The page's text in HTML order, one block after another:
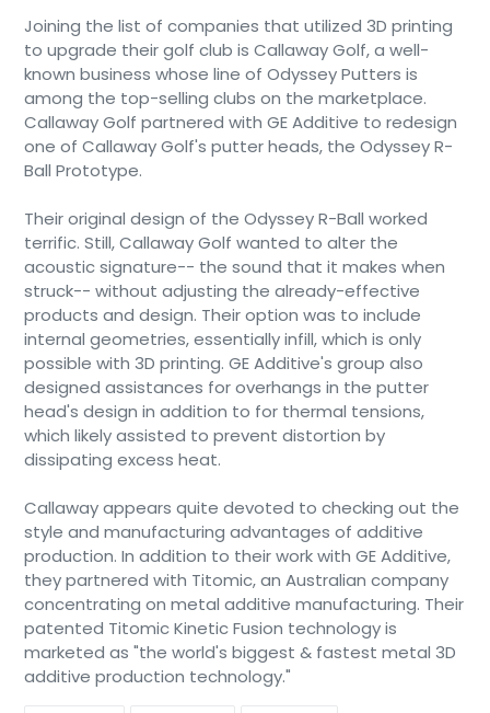
Joining the list of companies that utilized 3D printing
to upgrade their golf club is Callaway Golf, a well-
known business whose line of Odyssey Putters is
among the top-selling clubs on the marketplace.
Callaway Golf partnered with GE Additive to redesign
one of Callaway Golf's putter heads, the Odyssey R-
Ball Prototype.
Their original design of the Odyssey R-Ball worked
terrific. Still, Callaway Golf wanted to alter the
acoustic signature-- the sound that it makes when
struck-- without adjusting the already-effective
products and design. Their option was to include
internal geometries, essentially infill, which is only
possible with 3D printing. GE Additive's group also
designed assistances for overhangs in the putter
head's design in addition to for thermal tensions,
which likely assisted to prevent distortion by
dissipating excess heat.
Callaway appears quite devoted to checking out the
style and manufacturing advantages of additive
production. In addition to their work with GE Additive,
they partnered with Titomic, an Australian company
concentrating on metal additive manufacturing. Their
patented Titomic Kinetic Fusion technology is
marketed as "the world's biggest & fastest metal 3D
additive production technology."